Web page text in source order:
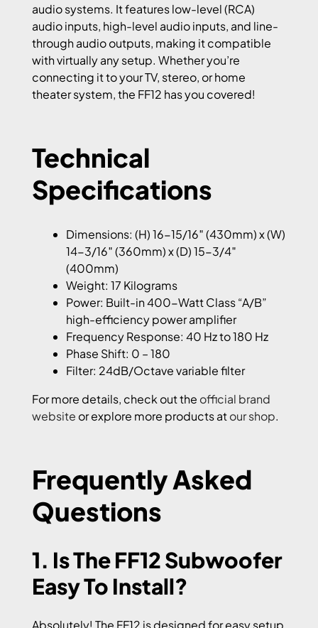
audio systems. It features low-level (RCA)
audio inputs, high-level audio inputs, and line-
through audio outputs, making it compatible
with virtually any setup. Whether you’re
connecting it to your TV, stereo, or home
theater system, the FF12 has you covered!
Technical
Specifications
Dimensions: (H) 16-15/16″ (430mm) x (W)
14-3/16″ (360mm) x (D) 15-3/4″
(400mm)
Weight: 17 Kilograms
Power: Built-in 400-Watt Class “A/B”
high-efficiency power amplifier
Frequency Response: 40 Hz to 180 Hz
Phase Shift: 0 – 180
Filter: 24dB/Octave variable filter
For more details, check out the official brand
website or explore more products atour shop.
Frequently Asked
Questions
1. Is The FF12 Subwoofer
Easy To Install?